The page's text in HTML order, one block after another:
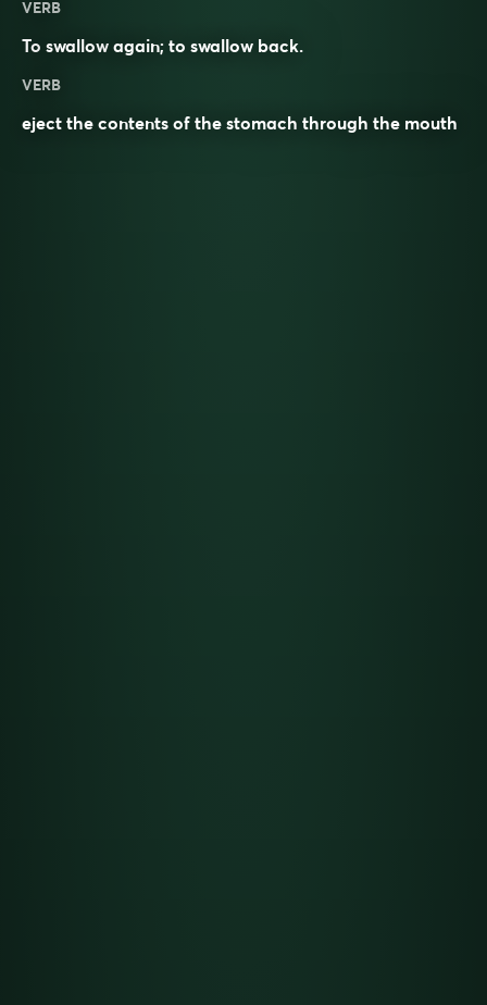
VERB
To swallow again; to swallow back.
VERB
eject the contents of the stomach through the mouth